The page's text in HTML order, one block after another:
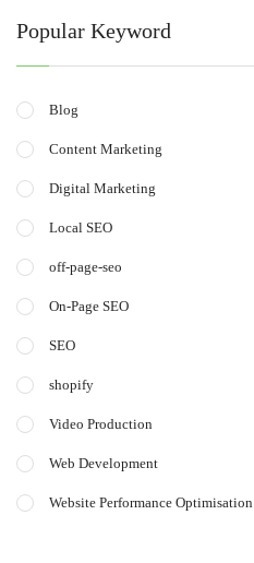
Popular Keyword
Blog
Content Marketing
Digital Marketing
Local SEO
off-page-seo
On-Page SEO
SEO
shopify
Video Production
Web Development
Website Performance Optimisation